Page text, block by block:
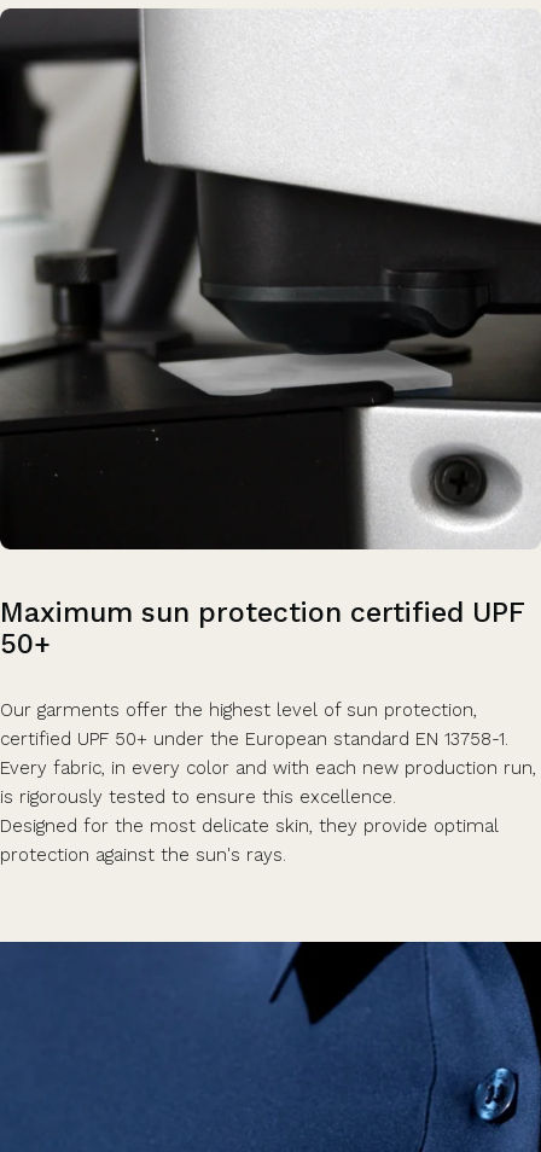
Maximum sun protection certified UPF
50+
Our garments offer the highest level of sun protection,
certified UPF 50+ under the European standard EN 13758-1.
Every fabric, in every color and with each new production run,
is rigorously tested to ensure this excellence.
Designed for the most delicate skin, they provide optimal
protection against the sun's rays.